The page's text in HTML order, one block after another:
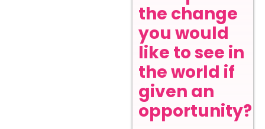
the change
you would
like to see in
the world if
given an
opportunity?